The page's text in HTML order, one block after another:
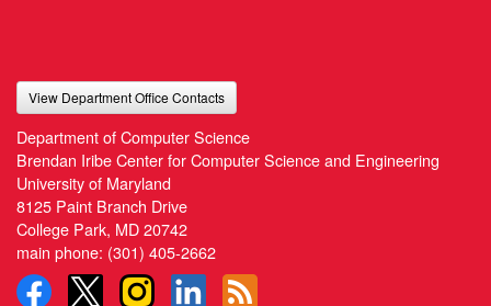
View Department Office Contacts
Department of Computer Science
Brendan Iribe Center for Computer Science and Engineering
University of Maryland
8125 Paint Branch Drive
College Park, MD 20742
main phone: (301) 405-2662